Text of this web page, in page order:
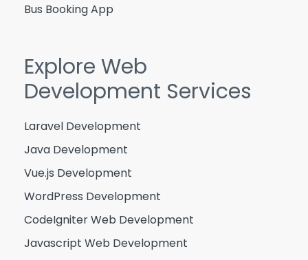
Bus Booking App
Explore Web
Development Services
Laravel Development
Java Development
Vue.js Development
WordPress Development
CodeIgniter Web Development
Javascript Web Development